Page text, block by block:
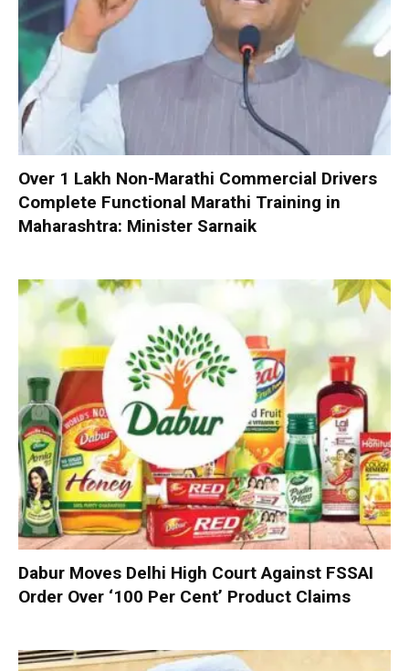
Over 1 Lakh Non-Marathi Commercial Drivers
Complete Functional Marathi Training in
Maharashtra: Minister Sarnaik
Dabur Moves Delhi High Court Against FSSAI
Order Over ‘100 Per Cent’ Product Claims